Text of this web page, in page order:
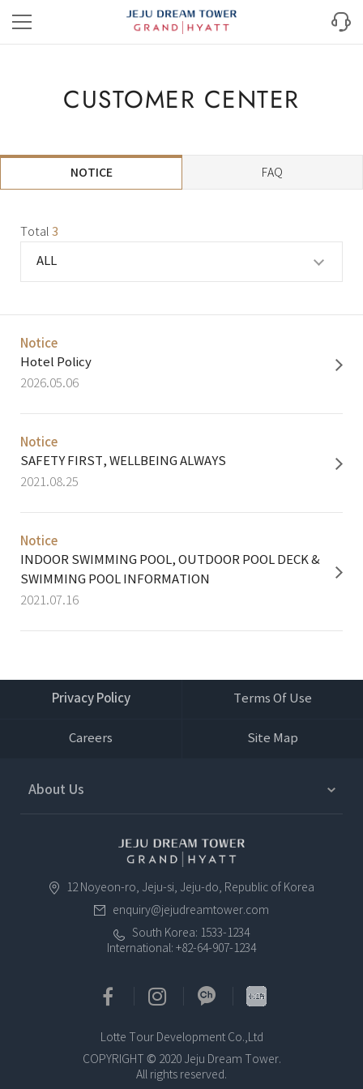
CUSTOMER CENTER
NOTICE
Total 3
ALL
Notice​
Hotel Policy
2026.05.06
Notice​
SAFETY FIRST, WELLBEING ALWAYS
2021.08.25
Notice​
INDOOR SWIMMING POOL, OUTDOOR POOL DECK &
SWIMMING POOL INFORMATION
2021.07.16
FAQ
Privacy Policy Terms Of Use
Careers Site Map
About Us
12 Noyeon-ro, Jeju-si, Jeju-do, Republic of Korea
enquiry@jejudreamtower.com
South Korea: 1533-1234
International: +82-64-907-1234
Lotte Tour Development Co.,Ltd
COPYRIGHT © 2020 Jeju Dream Tower.
All rights reserved.